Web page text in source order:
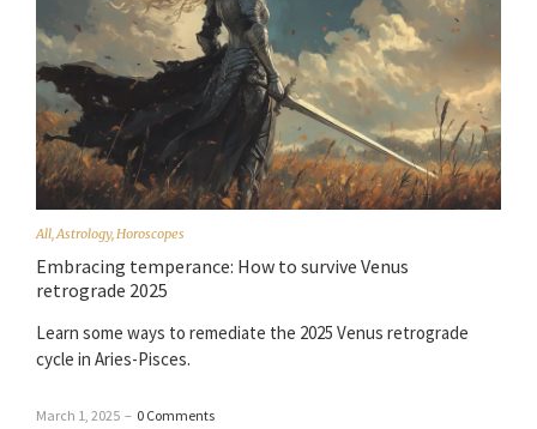
All Astrology, Horoscopes
Embracing temperance: How to survive Venus
retrograde 2025
Learn some ways to remediate the 2025 Venus retrograde
cycle in Aries-Pisces.
March 1, 2025 – 0 Comments